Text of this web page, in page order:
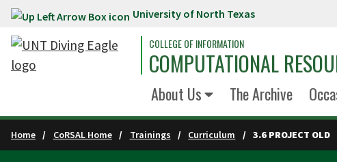
Skip to main content University of North Texas
COLLEGE OF INFORMATION
COMPUTATIONAL
About Us The Archive
Home CoRSAL Home Trainings Curriculum 3.6 PROJECT OLD